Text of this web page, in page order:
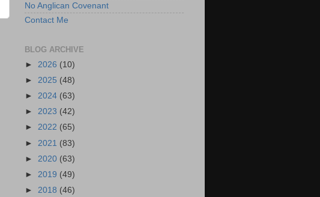
No Anglican Covenant
Contact Me
BLOG ARCHIVE
► 2026 (10)
► 2025 (48)
► 2024 (63)
► 2023 (42)
► 2022 (65)
► 2021 (83)
► 2020 (63)
► 2019 (49)
► 2018 (46)